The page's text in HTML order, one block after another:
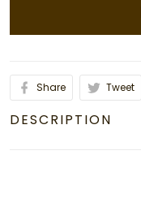
Share Tweet
DESCRIPTION